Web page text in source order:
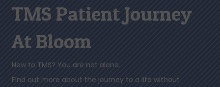
TMS Patient Journey
At Bloom
New to TMS? You are not alone.
Find out more about the journey to a life without